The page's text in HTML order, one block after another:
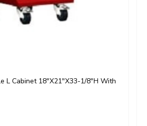
L Cabinet 18"x21"x33-1/8"H With